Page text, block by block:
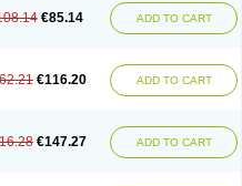
Estranova e
Estrapatch
Estring
Estro-pause
Femiderm tts Femidot
Femtran Femvulen
Filena
Kliofem
Kliogest
Lutes Menest
Menformon-k
€85.14 ADD TO CART
€116.20 ADD TO CART
€147.27 ADD TO CART